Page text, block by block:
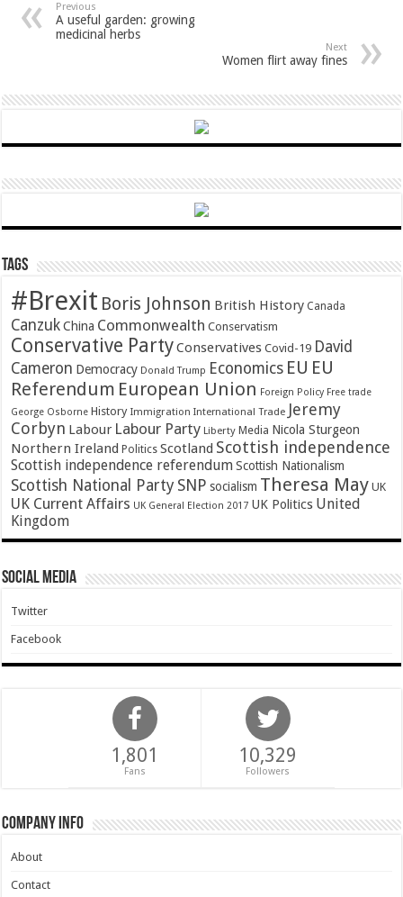
Previous
A useful garden: growing
medicinal herbs
Next
Women flirt away fines
Tags
#Brexit Boris Johnson British History Canada
Canzuk China Commonwealth Conservatism
Conservative PartyConservatives Covid-19 David
Cameron Democracy Donald Trump Economics EU EU
Referendum European Union Foreign Policy Free trade
George Osborne History Immigration International Trade Jeremy
Corbyn Labour Labour Party Liberty Media Nicola Sturgeon
Northern Ireland Politics Scotland Scottish independence
Scottish independence referendum Scottish Nationalism
Scottish National Party SNP socialism Theresa May UK
UK Current Affairs UK General Election 2017 UK Politics United
Kingdom
Social Media
Twitter
Facebook
1,801
Fans
10,329
Followers
Company Info
About
Contact